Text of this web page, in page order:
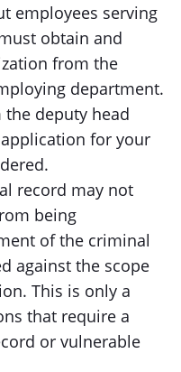
employees serving
obtain and
from the
department.
deputy head
for your
record may not
being
of the criminal
against the scope
This is only a
that require a
or vulnerable